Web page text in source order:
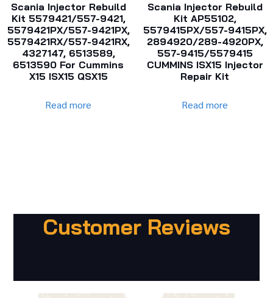
Scania Injector Rebuild
Kit 5579421/557-9421,
5579421PX/557-9421PX,
5579421RX/557-9421RX,
4327147, 6513589,
6513590 For Cummins
X15 ISX15 QSX15
Read more
Scania Injector Rebuild
Kit AP55102,
5579415PX/557-9415PX,
2894920/289-4920PX,
557-9415/5579415
CUMMINS ISX15 Injector
Repair Kit
Read more
Customer Reviews